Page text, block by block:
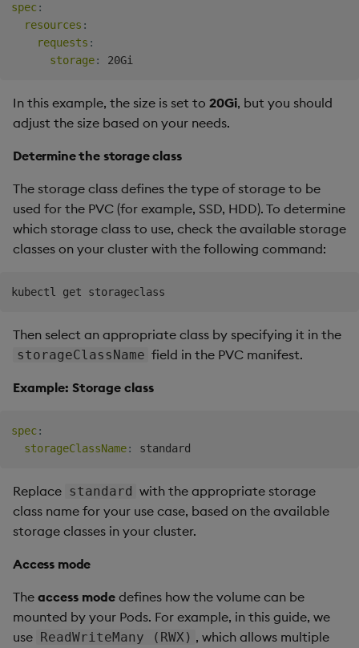
spec:
resources :
requests :
storage:
In this example, the size is set to 20Gi, but you should
adjust the size based on your needs.
Determine the storage class
The storage class defines the type of storage to be
used for the PVC (for example, SSD, HDD). To determine
which storage class to use, check the available storage
classes on your cluster with the following command:
Then select an appropriate class by specifying it in the
storageClassName field in the PVC manifest.
Example: Storage class
spec:
storageClassName:
Replace standard with the appropriate storage
class name for your use case, based on the available
storage classes in your cluster.
Access mode
The access mode defines how the volume can be
mounted by your Pods. For example, in this guide, we
use ReadWriteMany (RWX) , which allows multiple